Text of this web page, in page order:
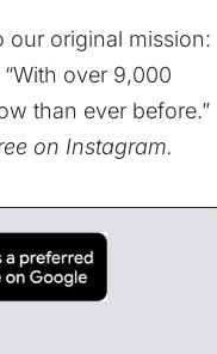
our original mission:
“With over 9,000
than ever before.”
on Instagram.